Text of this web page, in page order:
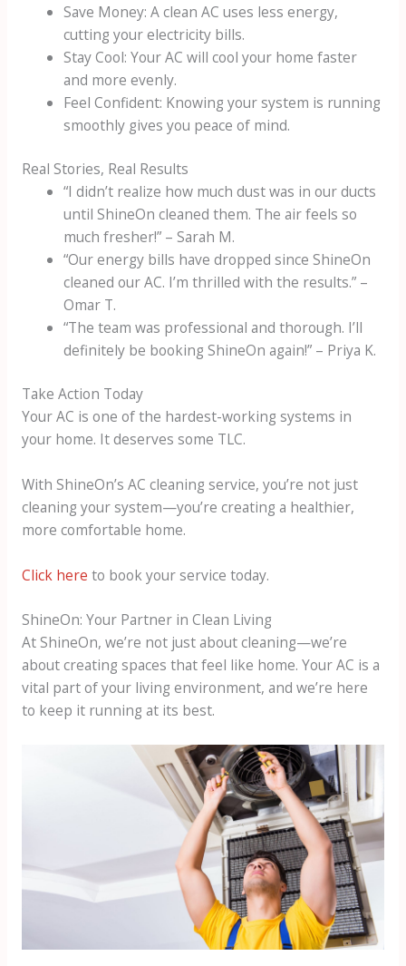
Save Money: A clean AC uses less energy,
cutting your electricity bills.
Stay Cool: Your AC will cool your home faster
and more evenly.
Feel Confident: Knowing your system is running
smoothly gives you peace of mind.
Real Stories, Real Results
“I didn’t realize how much dust was in our ducts
until ShineOn cleaned them. The air feels so
much fresher!” – Sarah M.
“Our energy bills have dropped since ShineOn
cleaned our AC. I’m thrilled with the results.” –
Omar T.
“The team was professional and thorough. I’ll
definitely be booking ShineOn again!” – Priya K.
Take Action Today
Your AC is one of the hardest-working systems in
your home. It deserves some TLC.
With ShineOn’s AC cleaning service, you’re not just
cleaning your system—you’re creating a healthier,
more comfortable home.
Click here to book your service today.
ShineOn: Your Partner in Clean Living
At ShineOn, we’re not just about cleaning—we’re
about creating spaces that feel like home. Your AC is a
vital part of your living environment, and we’re here
to keep it running at its best.